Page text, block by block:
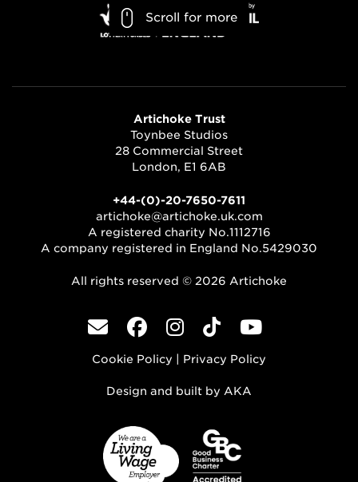
Scroll for more
Artichoke Trust
Toynbee Studios
28 Commercial Street
London, E1 6AB
+44-(0)-20-7650-7611
artichoke@artichoke.uk.com
A registered charity No.1112716
A company registered in England No.5429030
All rights reserved © 2026 Artichoke
Cookie Policy Privacy Policy
Design and built by AKA